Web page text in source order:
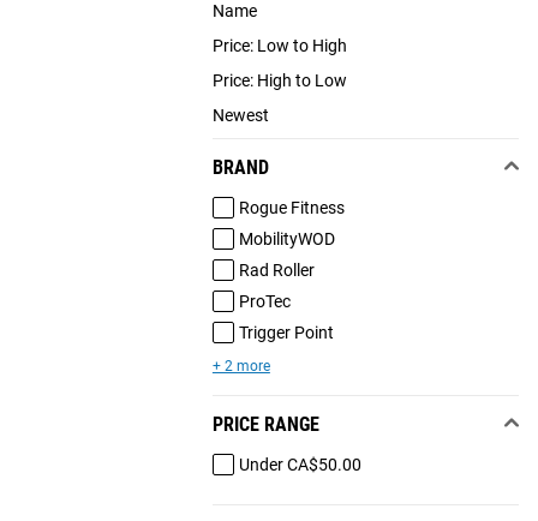
Name
Price: Low to High
Price: High to Low
Newest
BRAND
Rogue Fitness
MobilityWOD
Rad Roller
ProTec
Trigger Point
+ 2 more
PRICE RANGE
Under CA$50.00